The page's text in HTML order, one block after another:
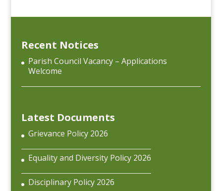
Recent Notices
Parish Council Vacancy – Applications
Welcome
Latest Documents
Grievance Policy 2026
Equality and Diversity Policy 2026
Disciplinary Policy 2026